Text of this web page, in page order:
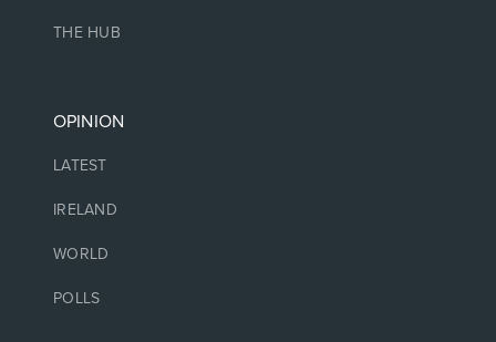
THE HUB
OPINION
LATEST
IRELAND
WORLD
POLLS